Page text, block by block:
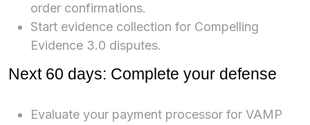
order confirmations.
Start evidence collection for Compelling
Evidence 3.0 disputes.
Next 60 days: Complete your defense
Evaluate your payment processor for VAMP